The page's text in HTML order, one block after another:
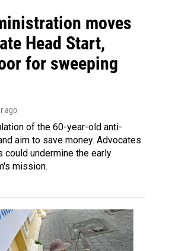
moves
Head Start,
for sweeping
ago
of the 60-year-old anti-
aim to save money. Advocates
could undermine the early
mission.